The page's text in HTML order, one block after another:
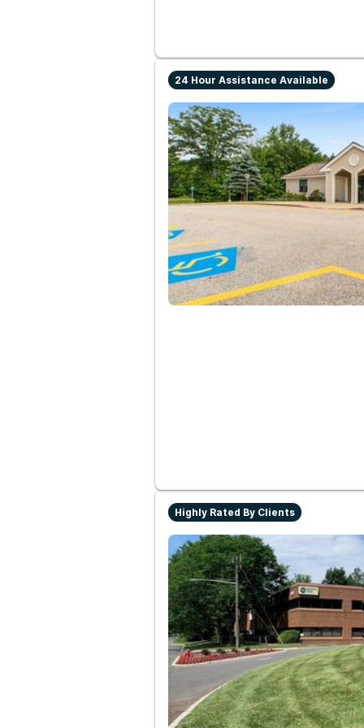
24 Hour Assistance Available
Highly Rated By Clients